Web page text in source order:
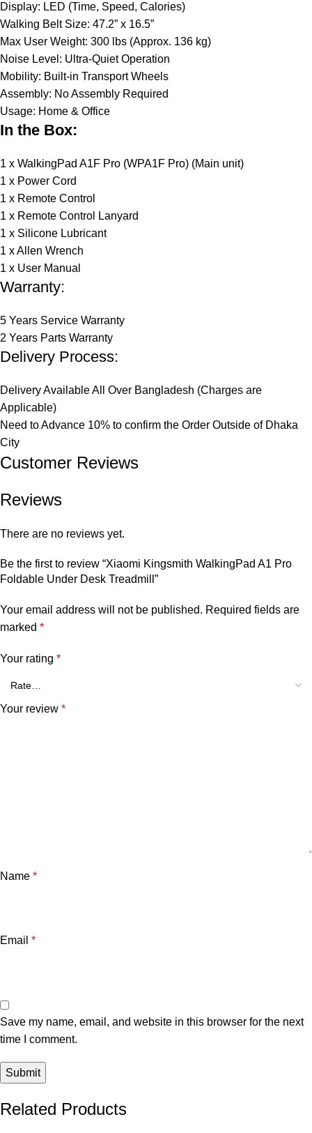
Display: LED (Time, Speed, Calories)
Walking Belt Size: 47.2” x 16.5”
Max User Weight: 300 lbs (Approx. 136 kg)
Noise Level: Ultra-Quiet Operation
Mobility: Built-in Transport Wheels
Assembly: No Assembly Required
Usage: Home & Office
In the Box:
1 x WalkingPad A1F Pro (WPA1F Pro) (Main unit)
1 x Power Cord
1 x Remote Control
1 x Remote Control Lanyard
1 x Silicone Lubricant
1 x Allen Wrench
1 x User Manual
Warranty:
5 Years Service Warranty
2 Years Parts Warranty
Delivery Process:
Delivery Available All Over Bangladesh (Charges are
Applicable)
Need to Advance 10% to confirm the Order Outside of Dhaka
City
Customer Reviews​
Reviews
There are no reviews yet.
Be the first to review “Xiaomi Kingsmith WalkingPad A1 Pro
Foldable Under Desk Treadmill”
Your email address will not be published. Required fields are
marked *
Your rating *
Your review *
Name *
Email *
Save my name, email, and website in this browser for the next
time I comment.
Related Products